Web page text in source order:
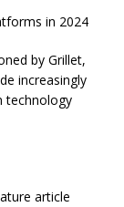
in 2024
by Grillet,
increasingly
technology
article